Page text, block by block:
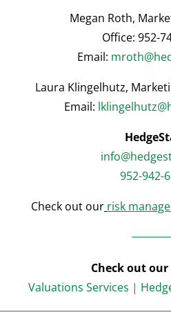
Megan Roth,
Office: 952-
Email:
Laura Klingelhutz,
Email:
952-942-
Check out our risk
Check out our
Valuations Services |